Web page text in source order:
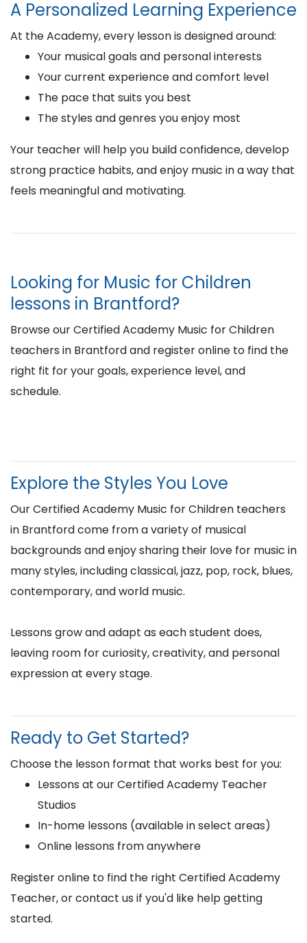
A Personalized Learning Experience
At the Academy, every lesson is designed around:
Your musical goals and personal interests
Your current experience and comfort level
The pace that suits you best
The styles and genres you enjoy most
Your teacher will help you build confidence, develop
strong practice habits, and enjoy music in a way that
feels meaningful and motivating.
Looking for Music for Children
lessons in Brantford?
Browse our Certified Academy Music for Children
teachers in Brantford and register online to find the
right fit for your goals, experience level, and
schedule.
Explore the Styles You Love
Our Certified Academy Music for Children teachers
in Brantford come from a variety of musical
backgrounds and enjoy sharing their love for music in
many styles, including classical, jazz, pop, rock, blues,
contemporary, and world music.
Lessons grow and adapt as each student does,
leaving room for curiosity, creativity, and personal
expression at every stage.
Ready to Get Started?
Choose the lesson format that works best for you:
Lessons at our Certified Academy Teacher
Studios
In-home lessons (available in select areas)
Online lessons from anywhere
Register online to find the right Certified Academy
Teacher, or contact us if you'd like help getting
started.